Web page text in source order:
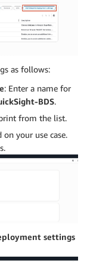
as follows:
: Enter a name for
BDS.
from the list.
on your use case.
settings